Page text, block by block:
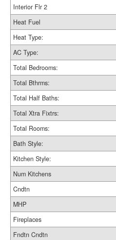
Interior Flr 2
Heat Fuel
Heat Type:
AC Type:
Total Bedrooms:
Total Bthrms:
Total Half Baths:
Total Xtra Fixtrs:
Total Rooms:
Bath Style:
Kitchen Style:
Num Kitchens
Cndtn
MHP
Fireplaces
Fndtn Cndtn